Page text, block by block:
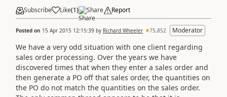
Subscribe Like(1) Share Report
Posted on 15 Apr 2015 12:15:39 by Richard Wheeler 75,852 Moderator
We have a very odd situation with one client regarding
sales order processing. Over the years we have
discovered times that when they enter a sales order and
then generate a PO off that sales order, the quantities on
the PO do not match the quantities on the sales order.